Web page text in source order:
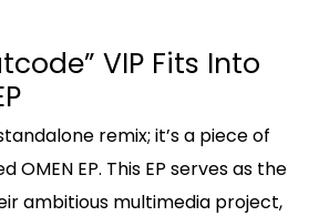
VIP Fits Into
remix; it’s a piece of
OMEN EP. This EP serves as the
ambitious multimedia project,